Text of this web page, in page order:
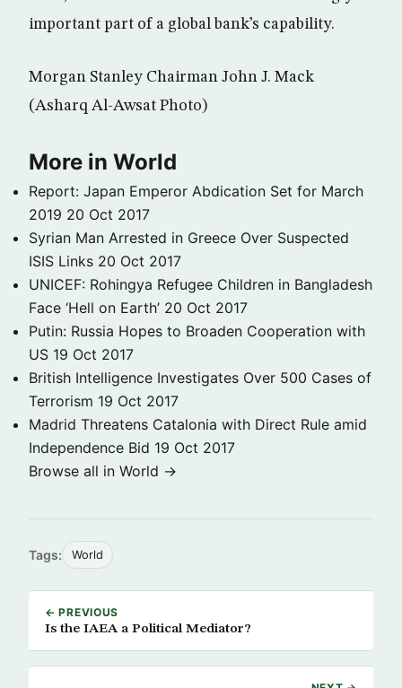
important part of a global bank’s capability.
Morgan Stanley Chairman John J. Mack
(Asharq Al-Awsat Photo)
More in World
Report: Japan Emperor Abdication Set for March
2019 20 Oct 2017
Syrian Man Arrested in Greece Over Suspected
ISIS Links 20 Oct 2017
UNICEF: Rohingya Refugee Children in Bangladesh
Face ‘Hell on Earth’ 20 Oct 2017
Putin: Russia Hopes to Broaden Cooperation with
US 19 Oct 2017
British Intelligence Investigates Over 500 Cases of
Terrorism 19 Oct 2017
Madrid Threatens Catalonia with Direct Rule amid
Independence Bid 19 Oct 2017
Browse all in World →
Tags: World
← PREVIOUS
Is the IAEA a Political Mediator?